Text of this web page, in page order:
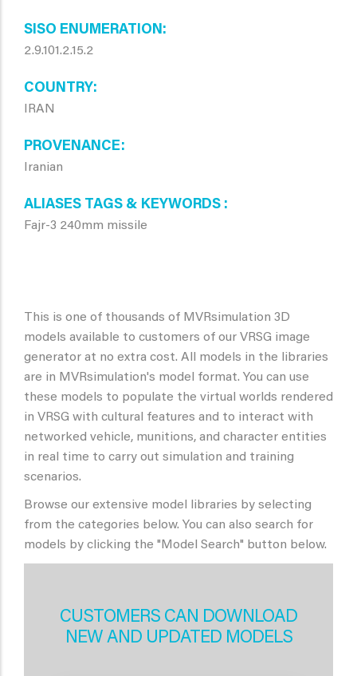
SISO ENUMERATION
2.9.101.2.15.2
COUNTRY
IRAN
PROVENANCE
Iranian
ALIASES TAGS & KEYWORDS
Fajr-3 240mm missile
This is one of thousands of MVRsimulation 3D
models available to customers of our VRSG image
generator at no extra cost. All models in the libraries
are in MVRsimulation's model format. You can use
these models to populate the virtual worlds rendered
in VRSG with cultural features and to interact with
networked vehicle, munitions, and character entities
in real time to carry out simulation and training
scenarios.
Browse our extensive model libraries by selecting
from the categories below. You can also search for
models by clicking the "Model Search" button below.
CUSTOMERS CAN DOWNLOAD
NEW AND UPDATED MODELS